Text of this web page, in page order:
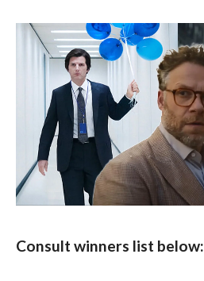
Consult winners list below: